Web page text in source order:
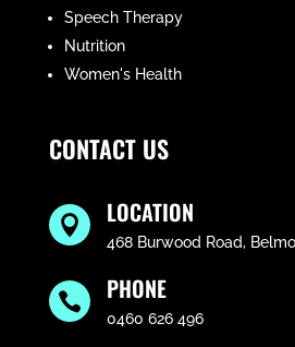
Speech Therapy
Nutrition
Women's Health
CONTACT US
 LOCATION
468 Burwood Road,
 PHONE
0460 626 496